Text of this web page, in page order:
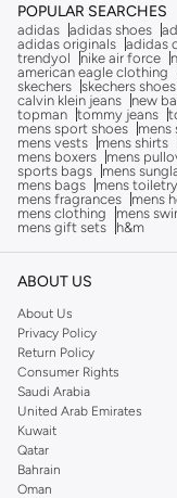
POPULAR SEARCHES
adidas adidas shoes
adidas originals adidas
trendyol
nike air force
american eagle clothing
skechers skechers shoes
calvin klein jeans
new
topman tommy jeans
mens sport shoes
mens
mens vests
mens shirts
mens boxers
mens
sports bags
mens
mens bags
mens
mens fragrances
mens
mens clothing
mens
mens gift sets
h&m
ABOUT US
About Us
Privacy Policy
Return Policy
Consumer Rights
Saudi Arabia
United Arab Emirates
Kuwait
Qatar
Bahrain
Oman